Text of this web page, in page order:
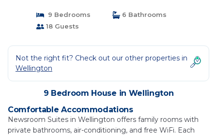
9 Bedrooms
6 Bathrooms
18 Guests
Not the right fit? Check out our other properties in
Wellington
9 Bedroom House in Wellington
Comfortable Accommodations
Newsroom Suites in Wellington offers family rooms with
private bathrooms, air-conditioning, and free WiFi. Each